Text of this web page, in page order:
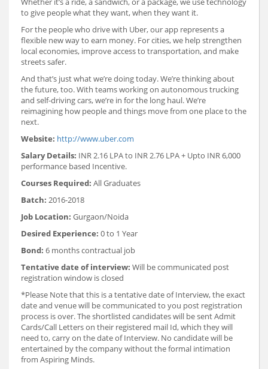
to give people what they want, when they want it.
For the people who drive with Uber, our app represents a
flexible new way to earn money. For cities, we help strengthen
local economies, improve access to transportation, and make
streets safer.
And that’s just what we’re doing today. We’re thinking about
the future, too. With teams working on autonomous trucking
and self-driving cars, we’re in for the long haul. We’re
reimagining how people and things move from one place to the
next.
Website: http://www.uber.com
Salary Details: INR 2.16 LPA to INR 2.76 LPA + Upto INR 6,000
performance based Incentive.
Courses Required: All Graduates
Batch: 2016-2018
Job Location: Gurgaon/Noida
Desired Experience: 0 to 1 Year
Bond: 6 months contractual job
Tentative date of interview: Will be communicated post
registration window is closed
*Please Note that this is a tentative date of Interview, the exact
date and venue will be communicated to you post registration
process is over. The shortlisted candidates will be sent Admit
Cards/Call Letters on their registered mail Id, which they will
need to, carry on the date of Interview. No candidate will be
entertained by the company without the formal intimation
from Aspiring Minds.